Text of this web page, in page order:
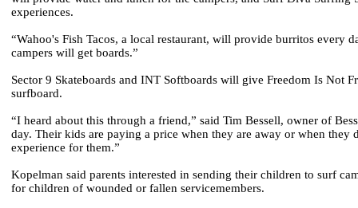
experiences.
“Wahoo's Fish Tacos, a local restaurant, will provide burritos every
campers will get boards.”
Sector 9 Skateboards and INT Softboards will give Freedom Is Not
surfboard.
“I heard about this through a friend,” said Tim Bessell, owner of
day. Their kids are paying a price when they are away or when
experience for them.”
Kopelman said parents interested in sending their children to surf
for children of wounded or fallen servicemembers.